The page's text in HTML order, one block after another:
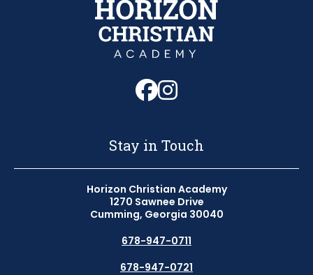
Follow us on
Follow us on
Stay in Touch
Horizon Christian Academy
1270 Sawnee Drive
Cumming, Georgia 30040
678-947-0711
678-947-0721